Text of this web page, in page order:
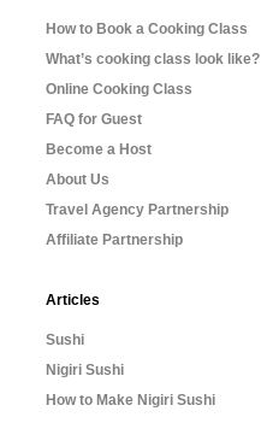
How to Book a Cooking Class
What’s cooking class look like?
Online Cooking Class
FAQ for Guest
Become a Host
About Us
Travel Agency Partnership
Affiliate Partnership
Articles
Sushi
Nigiri Sushi
How to Make Nigiri Sushi